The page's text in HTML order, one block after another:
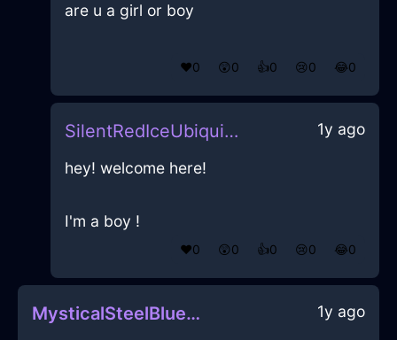
are u a girl or boy
❤️0 😲0 👍0 😢0 😂0
SilentRedIceUbiquitousInBogotaWithAmusement 1y ago
hey! welcome here!
I'm a boy !
❤️0 😲0 👍0 😢0 😂0
MysticalSteelBlueAirBatteryChargerInHonoluluWithEnvy 1y ago